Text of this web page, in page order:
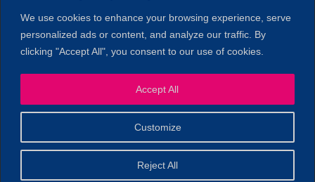
We use cookies to enhance your browsing experience, serve
personalized ads or content, and analyze our traffic. By
clicking "Accept All", you consent to our use of cookies.
Customize
Reject All
Accept All
© 2026 Copyright North of Boston. Website designed and
Sperling.|